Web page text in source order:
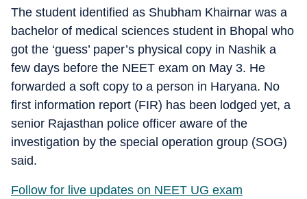
The student identified as Shubham Khairnar was a
bachelor of medical sciences student in Bhopal who
got the ‘guess’ paper’s physical copy in Nashik a
few days before the NEET exam on May 3. He
forwarded a soft copy to a person in Haryana. No
first information report (FIR) has been lodged yet, a
senior Rajasthan police officer aware of the
investigation by the special operation group (SOG)
said.
Follow for live updates on NEET UG exam